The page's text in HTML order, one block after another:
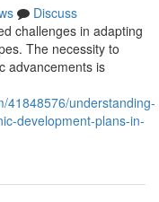
Discuss
challenges in adapting
The necessity to
advancements is
41848576/understanding-
development-plans-in-